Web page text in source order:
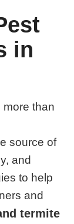
in
than
source of
and
to help
and
termite